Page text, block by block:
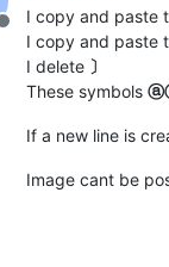
Offline
I copy and paste
I copy and paste
I delete 〕
These symbols
If a new line is
Image cant be